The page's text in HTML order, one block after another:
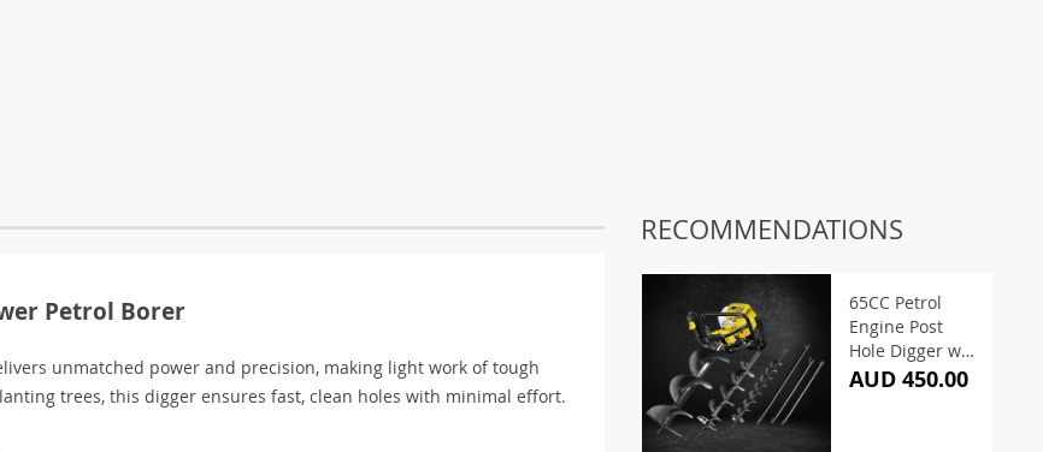
Petrol Borer
unmatched power and precision, making light work of tough
trees, this digger ensures fast, clean holes with minimal effort.
RECOMMENDATIONS
65CC Petrol
Engine Post
Hole Digger w/
Auger
AUD 450.00